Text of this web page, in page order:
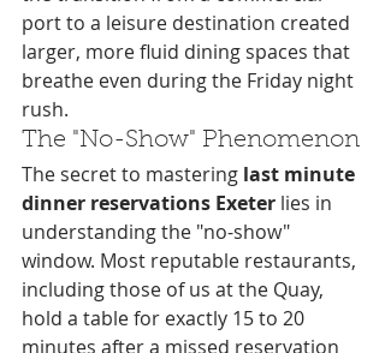
port to a leisure destination created
larger, more fluid dining spaces that
breathe even during the Friday night
rush.
The "No-Show" Phenomenon
The secret to mastering last minute
dinner reservations Exeter lies in
understanding the "no-show"
window. Most reputable restaurants,
including those of us at the Quay,
hold a table for exactly 15 to 20
minutes after a missed reservation